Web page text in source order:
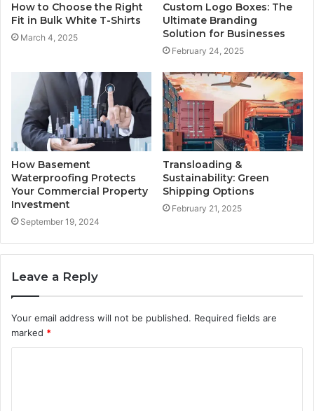
How to Choose the Right
Fit in Bulk White T-Shirts
March 4, 2025
Custom Logo Boxes: The
Ultimate Branding
Solution for Businesses
February 24, 2025
How Basement
Waterproofing Protects
Your Commercial Property
Investment
September 19, 2024
Transloading &
Sustainability: Green
Shipping Options
February 21, 2025
Leave a Reply
Your email address will not be published. Required fields are
marked *